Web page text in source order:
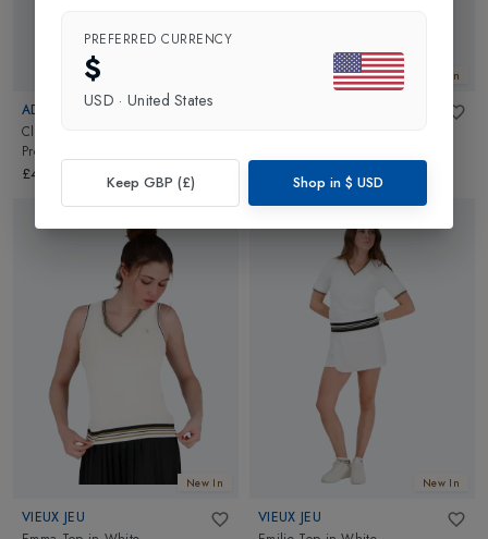
ADIDAS
Climacool Midi Womens Y-Tank
Pro
£45.00
New In
New In
VIEUX JEU
New In
VIEUX JEU
PREFERRED CURRENCY
$
USD · United States
Keep GBP (£) Shop in $ USD